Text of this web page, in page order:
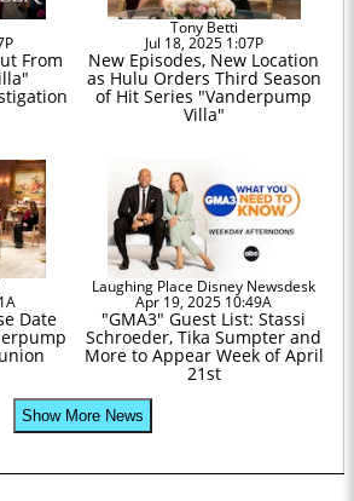
From
Tony Betti
Jul 18, 2025 1:07P
New Episodes, New Location
as Hulu Orders Third Season
of Hit Series "Vanderpump
Villa"
Date
Laughing Place Disney Newsdesk
Apr 19, 2025 10:49A
"GMA3" Guest List: Stassi
Schroeder, Tika Sumpter and
More to Appear Week of April
21st
Show More News